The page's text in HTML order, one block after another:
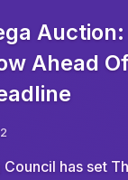
Ahead
has set